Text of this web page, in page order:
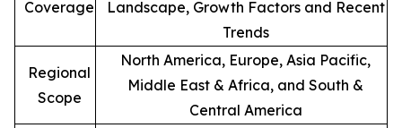
Coverage
Landscape, Growth Factors and Recent
Trends
Regional
Scope
North America, Europe, Asia Pacific,
Middle East & Africa, and South &
Central America